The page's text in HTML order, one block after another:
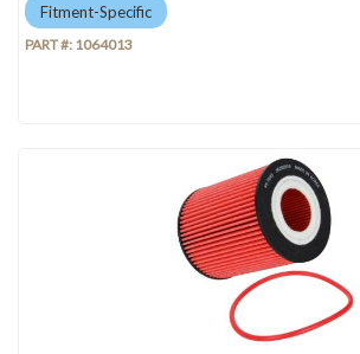
Fitment-Specific
PART #: 1064013